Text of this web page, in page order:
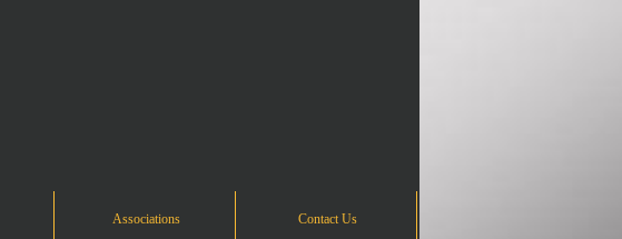
Associations Contact Us